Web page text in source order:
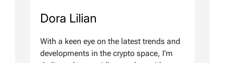
Dora Lilian
With a keen eye on the latest trends and
developments in the crypto space, I'm